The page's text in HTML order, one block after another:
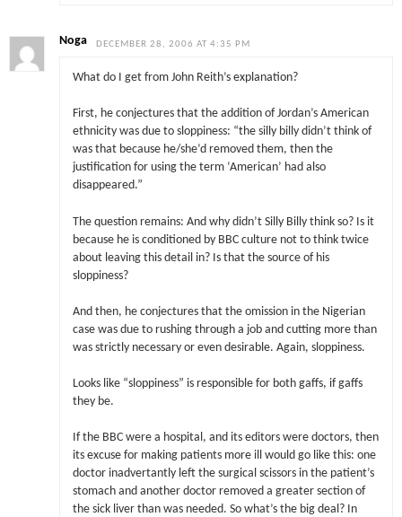
Noga DECEMBER 28, 2006 AT 4:35 PM
What do I get from John Reith’s explanation?
First, he conjectures that the addition of Jordan’s American
ethnicity was due to sloppiness: “the silly billy didn’t think of
was that because he/she’d removed them, then the
justification for using the term ‘American’ had also
disappeared.”
The question remains: And why didn’t Silly Billy think so? Is it
because he is conditioned by BBC culture not to think twice
about leaving this detail in? Is that the source of his
sloppiness?
And then, he conjectures that the omission in the Nigerian
case was due to rushing through a job and cutting more than
was strictly necessary or even desirable. Again, sloppiness.
Looks like “sloppiness” is responsible for both gaffs, if gaffs
they be.
If the BBC were a hospital, and its editors were doctors, then
its excuse for making patients more ill would go like this: one
doctor inadvertantly left the surgical scissors in the patient’s
stomach and another doctor removed a greater section of
the sick liver than was needed. So what’s the big deal? In